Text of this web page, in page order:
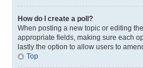
How do I create a poll?
When posting a new topic or editing
appropriate fields, making sure each
lastly the option to allow users to
Top